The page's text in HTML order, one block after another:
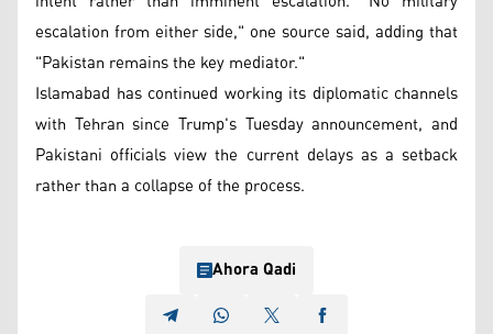
escalation from either side," one source said, adding that
"Pakistan remains the key mediator."
Islamabad has continued working its diplomatic channels
with Tehran since Trump's Tuesday announcement, and
Pakistani officials view the current delays as a setback
rather than a collapse of the process.
Ahora Qadi